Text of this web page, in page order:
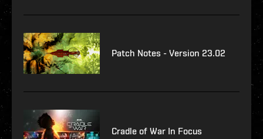
Patch Notes - Version 23.02
Cradle of War In Focus